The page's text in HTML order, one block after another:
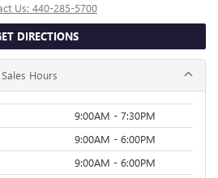
Us: 440-285-5700
DIRECTIONS
Sales Hours
9:00AM - 7:30PM
9:00AM - 6:00PM
9:00AM - 6:00PM